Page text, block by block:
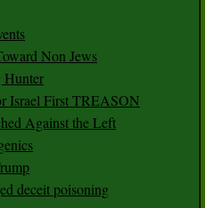
Non Jews
Hunter
Israel First TREASON
Against the Left
deceit poisoning